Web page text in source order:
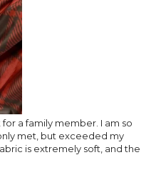
a family member. I am so
met, but exceeded my
is extremely soft, and the